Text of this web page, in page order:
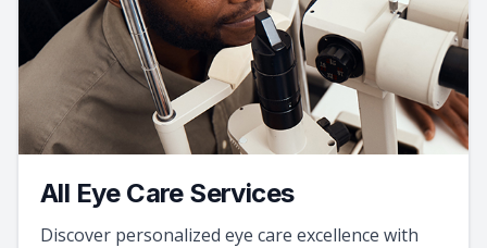
All Eye Care Services
Discover personalized eye care excellence with